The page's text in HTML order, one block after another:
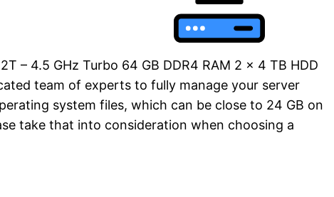
– 4.5 GHz Turbo 64 GB DDR4 RAM 2 x 4 TB HDD
team of experts to fully manage your server
system files, which can be close to 24 GB on
take that into consideration when choosing a